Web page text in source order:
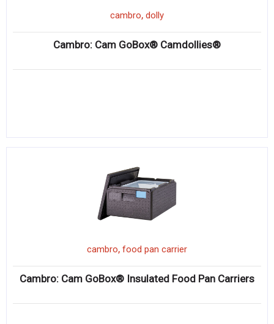
cambro, dolly
Cambro: Cam GoBox® Camdollies®
cambro, food pan carrier
Cambro: Cam GoBox® Insulated Food Pan Carriers